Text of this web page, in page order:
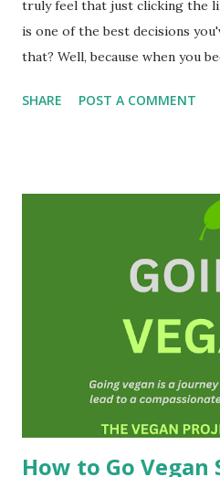
truly feel that just clicking the
is one of the best decisions
that? Well, because when you
and you may even extend your
INTRODUCTION ( The Book of
and can be shared freely on the
We also offer guidance that is
Veganism is in fact an ideology
consume or use anything from
participate in any form of
SHARE POST A COMMENT
How to Go Vegan